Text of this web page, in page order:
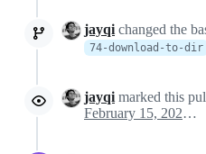
jayqi changed the
74-download-to-dir
jayqi marked this
February 15, 2021 18:14